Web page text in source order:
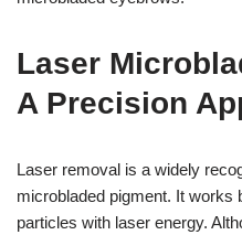
Laser
A Precision
Laser removal is a widely
microbladed pigment. It works
particles with laser energy.